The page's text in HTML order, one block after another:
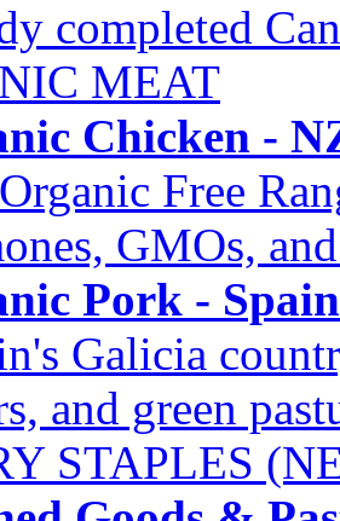
completed
MEAT
Chicken -
Free
GMOs,
Pork -
Galicia
and green
STAPLES